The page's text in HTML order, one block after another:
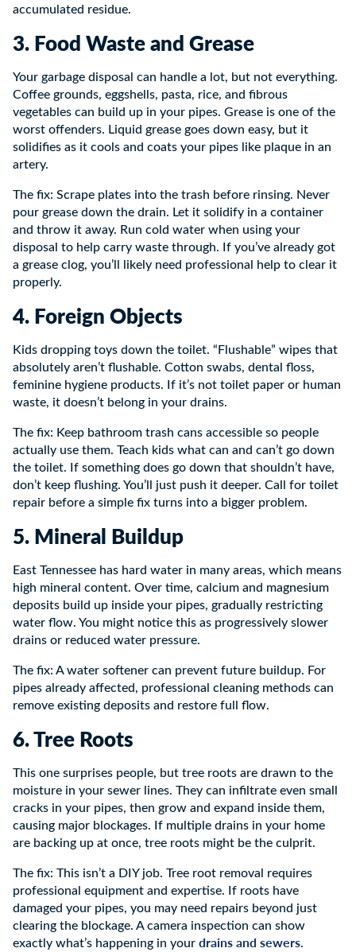
accumulated residue.
3. Food Waste and Grease
Your garbage disposal can handle a lot, but not everything.
Coffee grounds, eggshells, pasta, rice, and fibrous
vegetables can build up in your pipes. Grease is one of the
worst offenders. Liquid grease goes down easy, but it
solidifies as it cools and coats your pipes like plaque in an
artery.
The fix: Scrape plates into the trash before rinsing. Never
pour grease down the drain. Let it solidify in a container
and throw it away. Run cold water when using your
disposal to help carry waste through. If you’ve already got
a grease clog, you’ll likely need professional help to clear it
properly.
4. Foreign Objects
Kids dropping toys down the toilet. “Flushable” wipes that
absolutely aren’t flushable. Cotton swabs, dental floss,
feminine hygiene products. If it’s not toilet paper or human
waste, it doesn’t belong in your drains.
The fix: Keep bathroom trash cans accessible so people
actually use them. Teach kids what can and can’t go down
the toilet. If something does go down that shouldn’t have,
don’t keep flushing. You’ll just push it deeper. Call for toilet
repair before a simple fix turns into a bigger problem.
5. Mineral Buildup
East Tennessee has hard water in many areas, which means
high mineral content. Over time, calcium and magnesium
deposits build up inside your pipes, gradually restricting
water flow. You might notice this as progressively slower
drains or reduced water pressure.
The fix: A water softener can prevent future buildup. For
pipes already affected, professional cleaning methods can
remove existing deposits and restore full flow.
6. Tree Roots
This one surprises people, but tree roots are drawn to the
moisture in your sewer lines. They can infiltrate even small
cracks in your pipes, then grow and expand inside them,
causing major blockages. If multiple drains in your home
are backing up at once, tree roots might be the culprit.
The fix: This isn’t a DIY job. Tree root removal requires
professional equipment and expertise. If roots have
damaged your pipes, you may need repairs beyond just
clearing the blockage. A camera inspection can show
exactly what’s happening in yourdrains and sewers.